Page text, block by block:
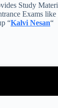
Study
Exams
“Kalvi Nesan“